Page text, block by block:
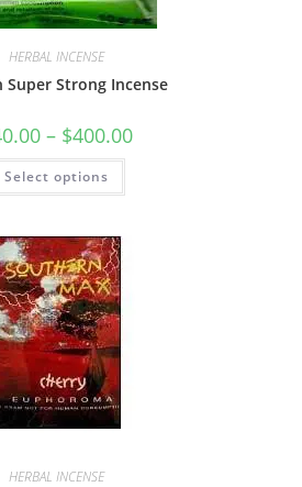
HERBAL INCENSE
Super Strong Incense
– $400.00
Select options
HERBAL INCENSE